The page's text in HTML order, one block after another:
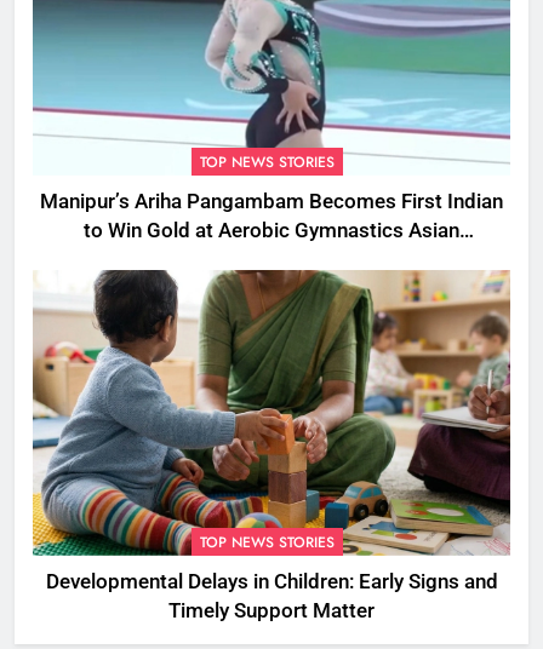
TOP NEWS STORIES
Manipur’s Ariha Pangambam Becomes First Indian
to Win Gold at Aerobic Gymnastics Asian
TOP NEWS STORIES
Developmental Delays in Children: Early Signs and
Timely Support Matter